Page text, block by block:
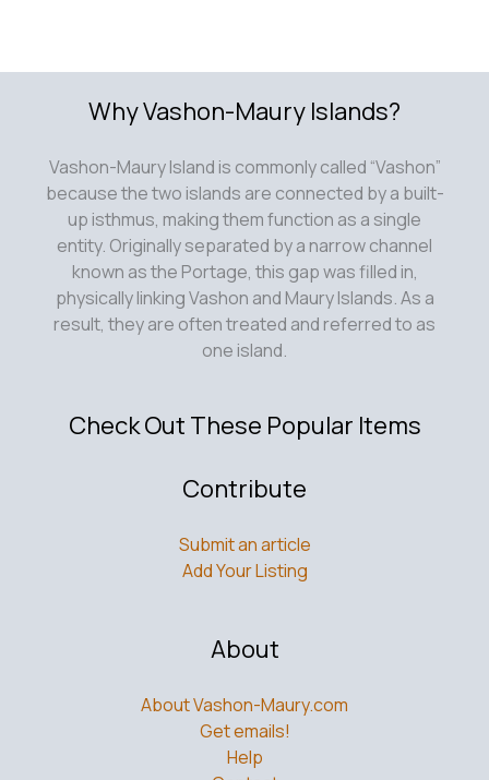
Why Vashon-Maury Islands?
Vashon-Maury Island is commonly called “Vashon”
because the two islands are connected by a built-
up isthmus, making them function as a single
entity. Originally separated by a narrow channel
known as the Portage, this gap was filled in,
physically linking Vashon and Maury Islands. As a
result, they are often treated and referred to as
one island.
Check Out These Popular Items
Contribute
Submit an article
Add Your Listing
About
About Vashon-Maury.com
Get emails!
Help